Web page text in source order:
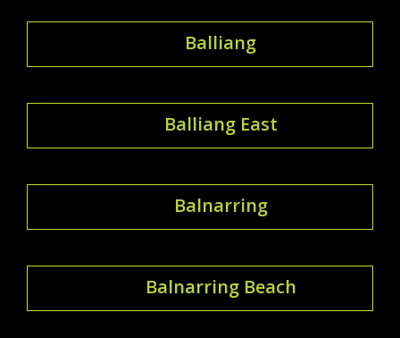
Balliang
Balliang East
Balnarring
Balnarring Beach